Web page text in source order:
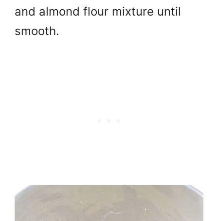
and almond flour mixture until
smooth.